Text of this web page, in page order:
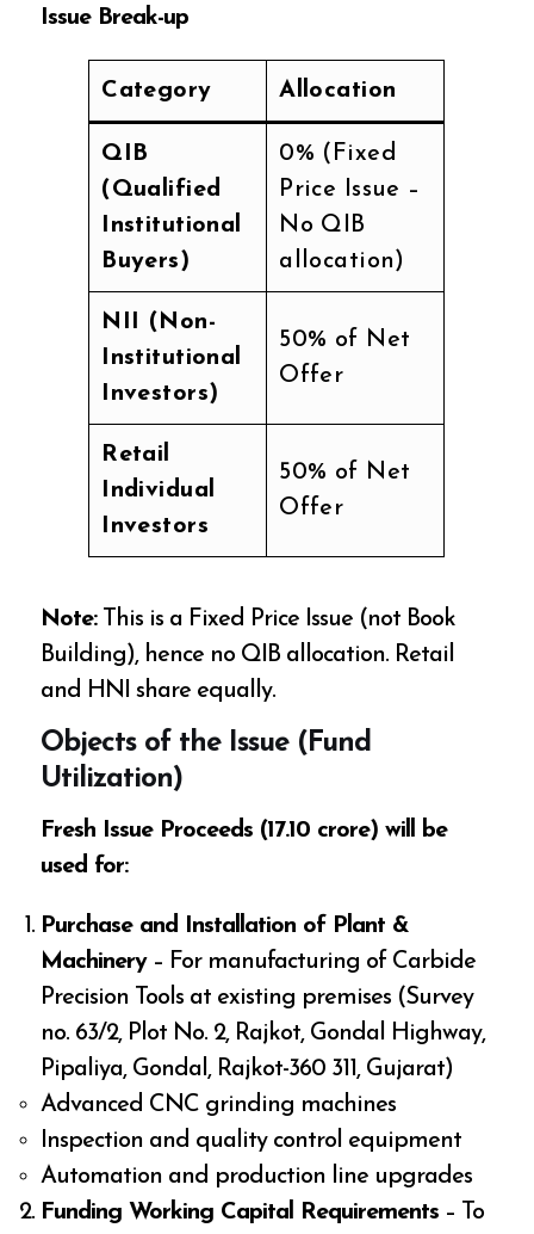
Issue Break-up
Category Allocation
QIB
(Qualified
Institutional
Buyers)
0% (Fixed
Price Issue –
No QIB
allocation)
NII (Non-
Institutional
Investors)
50% of Net
Offer
Retail
Individual
Investors
50% of Net
Offer
Note:This is a Fixed Price Issue (not Book
Building), hence no QIB allocation. Retail
and HNI share equally.
Objects of the Issue (Fund
Utilization)
Fresh Issue Proceeds (₹17.10 crore) will be
used for:
Purchase and Installation of Plant &
Machinery– For manufacturing of Carbide
Precision Tools at existing premises (Survey
no. 63/2, Plot No. 2, Rajkot, Gondal Highway,
Pipaliya, Gondal, Rajkot-360 311, Gujarat)
Advanced CNC grinding machines
Inspection and quality control equipment
Automation and production line upgrades
Funding Working Capital Requirements – To